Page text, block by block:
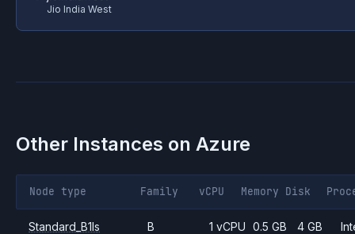
Jio India West
Other Instances on Azure
Node type Family vCPU Memory Disk
Standard_B1ls B 1 vCPU 0.5 GB 4 GB